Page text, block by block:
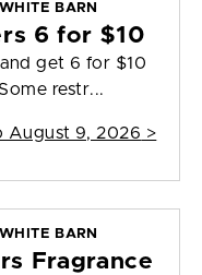
BARN
6 for $10
get 6 for $10
restr...
August 9, 2026 >
BARN
Fragrance